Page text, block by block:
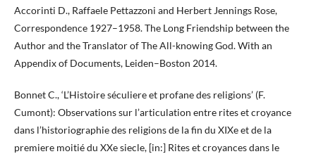
Accorinti D., Raffaele Pettazzoni and Herbert Jennings Rose,
Correspondence 1927–1958. The Long Friendship between the
Author and the Translator of The All-knowing God. With an
Appendix of Documents, Leiden–Boston 2014.
Bonnet C., ‘L’Histoire séculiere et profane des religions’ (F.
Cumont): Observations sur l’articulation entre rites et croyance
dans l’historiographie des religions de la fin du XIXe et de la
premiere moitié du XXe siecle, [in:] Rites et croyances dans le